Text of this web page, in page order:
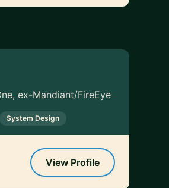
ex-Mandiant/FireEye
System Design
View Profile